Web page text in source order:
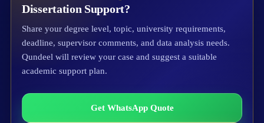
Dissertation Support?
Share your degree level, topic, university requirements,
deadline, supervisor comments, and data analysis needs.
Qundeel will review your case and suggest a suitable
academic support plan.
Get WhatsApp Quote